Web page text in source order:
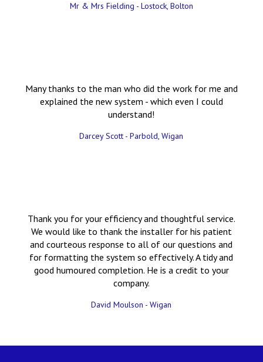
Mr & Mrs Fielding - Lostock, Bolton
Many thanks to the man who did the work for me and
explained the new system - which even I could
understand!
Darcey Scott - Parbold, Wigan
Thank you for your efficiency and thoughtful service.
We would like to thank the installer for his patient
and courteous response to all of our questions and
for formatting the system so effectively. A tidy and
good humoured completion. He is a credit to your
company.
David Moulson - Wigan